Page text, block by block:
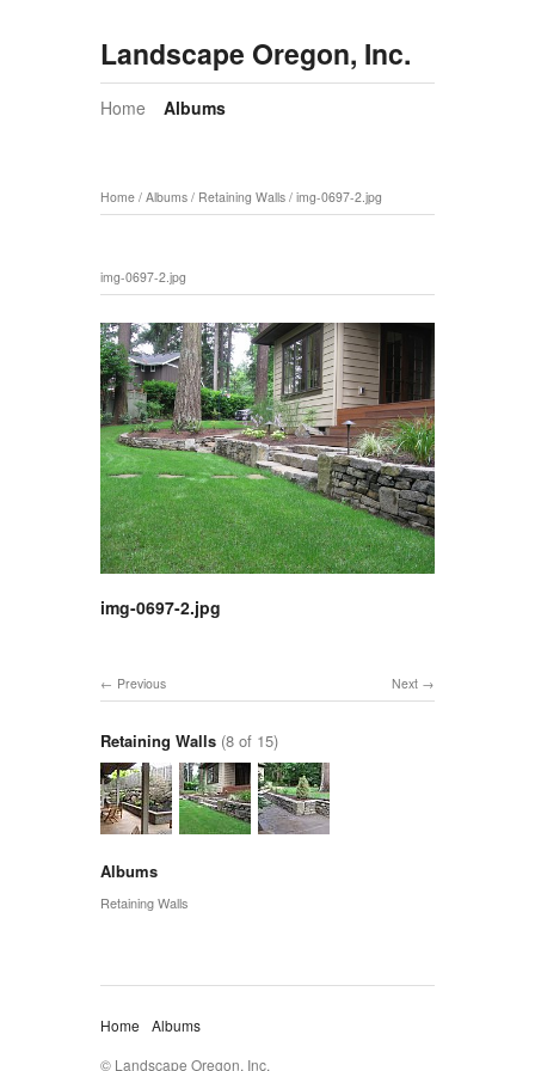
Landscape Oregon, Inc.
Home Albums
Home / Albums / Retaining Walls / img-0697-2.jpg
img-0697-2.jpg
img-0697-2.jpg
Next
Previous
Retaining Walls (8 of 15)
Albums
Retaining Walls
Home
Albums
© Landscape Oregon, Inc.